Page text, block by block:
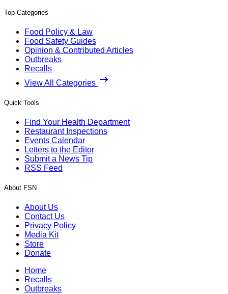
Top Categories
Food Policy & Law
Food Safety Guides
Opinion & Contributed Articles
Outbreaks
Recalls
View All Categories
Quick Tools
Find Your Health Department
Restaurant Inspections
Events Calendar
Letters to the Editor
Submit a News Tip
RSS Feed
About FSN
About Us
Contact Us
Privacy Policy
Media Kit
Store
Donate
Home
Recalls
Outbreaks